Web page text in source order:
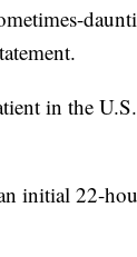
in the
initial 22-